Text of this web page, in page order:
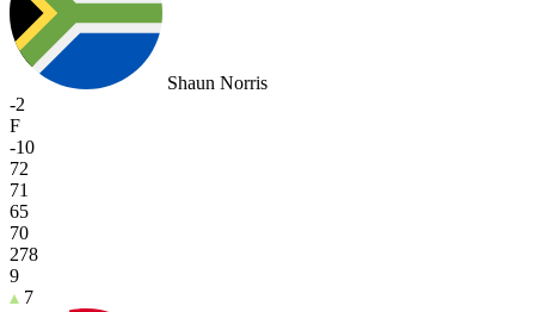
Shaun Norris
-2
F
-10
72
71
65
70
278
9
7